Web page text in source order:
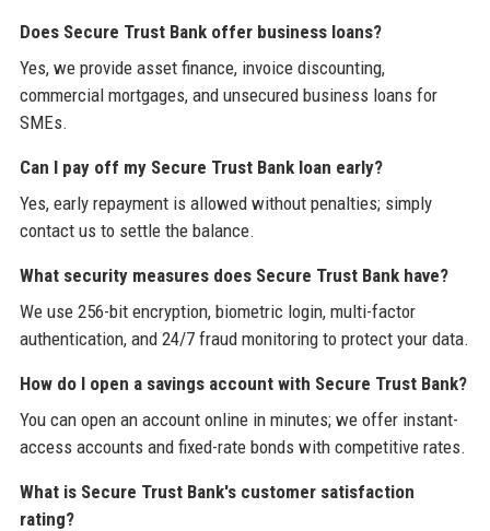
Does Secure Trust Bank offer business loans?
Yes, we provide asset finance, invoice discounting,
commercial mortgages, and unsecured business loans for
SMEs.
Can I pay off my Secure Trust Bank loan early?
Yes, early repayment is allowed without penalties; simply
contact us to settle the balance.
What security measures does Secure Trust Bank have?
We use 256-bit encryption, biometric login, multi-factor
authentication, and 24/7 fraud monitoring to protect your data.
How do I open a savings account with Secure Trust Bank?
You can open an account online in minutes; we offer instant-
access accounts and fixed-rate bonds with competitive rates.
What is Secure Trust Bank's customer satisfaction
rating?